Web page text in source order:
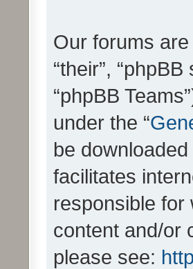
Our forums are
“their”,
“phpBB
under the “
be
facilitates
responsible for
content and/or
please see: